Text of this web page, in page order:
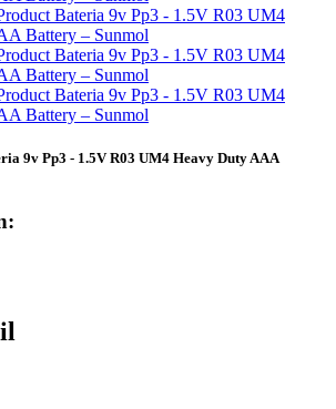
9v Pp3 - 1.5V R03 UM4 Heavy Duty AAA